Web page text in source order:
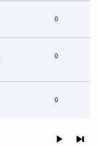
0
0
0